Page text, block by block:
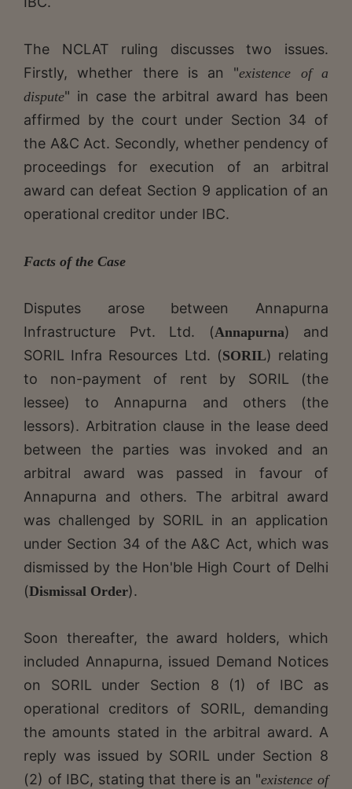
The NCLAT ruling discusses two issues.
Firstly, whether there is an "existence of a
dispute" in case the arbitral award has been
affirmed by the court under Section 34 of
the A&C Act. Secondly, whether pendency of
proceedings for execution of an arbitral
award can defeat Section 9 application of an
operational creditor under IBC.
Facts of the Case
Disputes arose between Annapurna
Infrastructure Pvt. Ltd. (Annapurna) and
SORIL Infra Resources Ltd. (SORIL) relating
to non-payment of rent by SORIL (the
lessee) to Annapurna and others (the
lessors). Arbitration clause in the lease deed
between the parties was invoked and an
arbitral award was passed in favour of
Annapurna and others. The arbitral award
was challenged by SORIL in an application
under Section 34 of the A&C Act, which was
dismissed by the Hon'ble High Court of Delhi
(Dismissal Order).
Soon thereafter, the award holders, which
included Annapurna, issued Demand Notices
on SORIL under Section 8 (1) of IBC as
operational creditors of SORIL, demanding
the amounts stated in the arbitral award. A
reply was issued by SORIL under Section 8
(2) of IBC, stating that there is an "existence of